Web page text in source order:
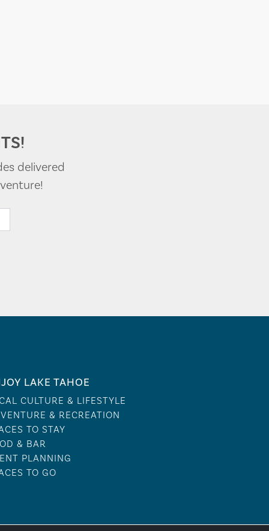
delivered
LAKE TAHOE
CULTURE & LIFESTYLE
& RECREATION
TO STAY
& BAR
PLANNING
TO GO